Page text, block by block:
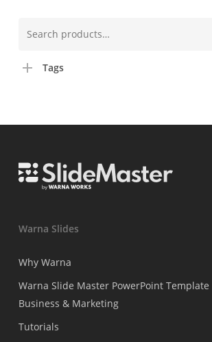
Tags
Warna Slides
Why Warna
Warna Slide Master PowerPoint Template
Business & Marketing
Tutorials